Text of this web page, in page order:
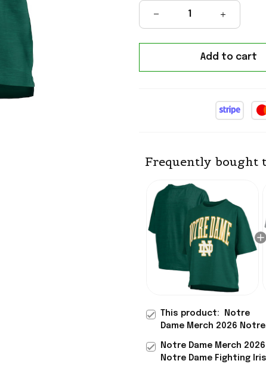
Add to cart
Frequently bought
This product:
Notre
Dame Merch 2026 Notre
Logo T-Shirt Best Gift
Notre Dame Merch 2026
Notre Dame Fighting